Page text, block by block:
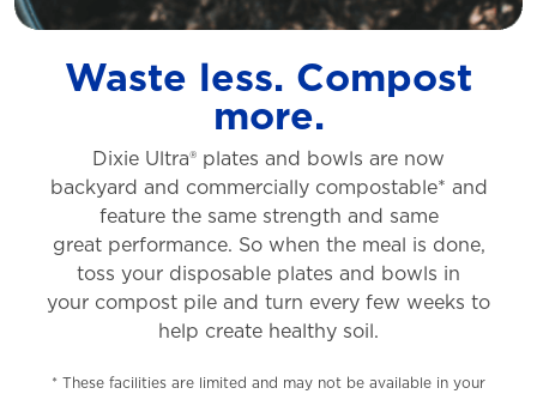
Waste less. Compost
more.
Dixie Ultra® plates and bowls are now
backyard and commercially compostable* and
feature the same strength and same
great performance. So when the meal is done,
toss your disposable plates and bowls in
your compost pile and turn every few weeks to
help create healthy soil.
* These facilities are limited and may not be available in your